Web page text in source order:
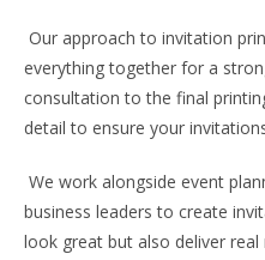
Our approach to invitation
everything together for a
consultation to the final
detail to ensure your
We work alongside event
business leaders to create
look great but also deliver real